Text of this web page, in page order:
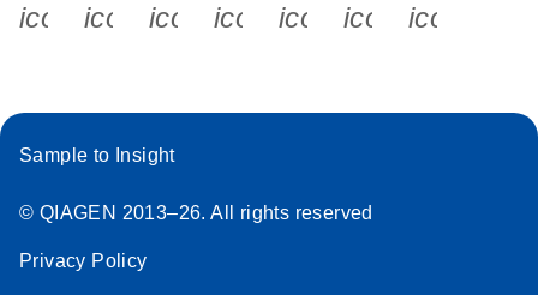
icon_0340_cc_gen_x-s
icon_0066_linkedin-s
icon_0064_facebook-s
icon_0065_instagram-s
Sample to Insight
© QIAGEN 2013–26. All rights reserved
Privacy Policy